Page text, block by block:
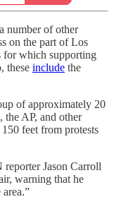
of other
on the part of Los
for which supporting
these include the
of approximately 20
AP, and other
150 feet from protests
Jason Carroll
warning that he